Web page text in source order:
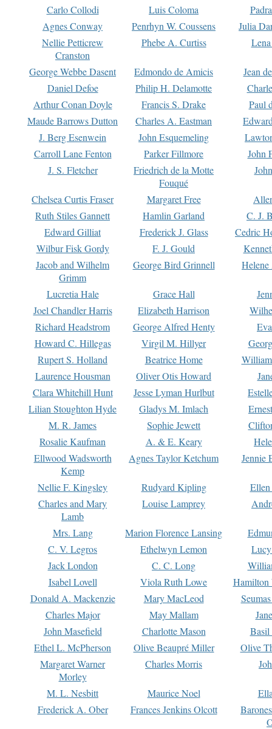
Carlo Collodi
Luis Coloma
Agnes Conway
Penrhyn W. Coussens
Julia
Nellie Petticrew
Cranston
Phebe A. Curtiss
George Webbe Dasent Edmondo de Amicis
Jean
Daniel Defoe
Philip H. Delamotte
Arthur Conan Doyle
Francis S. Drake
Paul
Maude Barrows Dutton
Charles A. Eastman
J. Berg Esenwein
John Esquemeling
Carroll Lane Fenton
Parker Fillmore
John
J. S. Fletcher
Friedrich de la Motte
Fouqué
Chelsea Curtis Fraser Margaret Free
Ruth Stiles Gannett
Hamlin Garland
C. J.
Edward Gilliat
Frederick J. Glass
Cedric
Wilbur Fisk Gordy
F. J. Gould
Jacob and Wilhelm
Grimm
George Bird Grinnell
Lucretia Hale Grace Hall
Joel Chandler Harris
Elizabeth Harrison
Richard Headstrom
George Alfred Henty
Howard C. Hillegas
Virgil M. Hillyer
Rupert S. Holland
Beatrice Home
Laurence Housman
Oliver Otis Howard
Clara Whitehill Hunt
Jesse Lyman Hurlbut
Lilian Stoughton Hyde
Gladys M. Imlach
M. R. James
Sophie Jewett
Rosalie Kaufman
A. & E. Keary
Ellwood Wadsworth
Kemp
Agnes Taylor Ketchum Jennie
Nellie F. Kingsley Rudyard Kipling
Charles and Mary
Lamb
Louise Lamprey
Mrs. Lang Marion Florence Lansing
C. V. Legros
Ethelwyn Lemon
Jack London
C. C. Long
Isabel Lovell
Viola Ruth Lowe
Hamilton
Donald A. Mackenzie
Mary MacLeod
Charles Major
May Mallam
John Masefield
Charlotte Mason
Basil
Ethel L. McPherson
Olive Beaupré Miller
Olive
Margaret Warner
Morley
Charles Morris
M. L. Nesbitt Maurice Noel
Frederick A. Ober
Frances Jenkins Olcott